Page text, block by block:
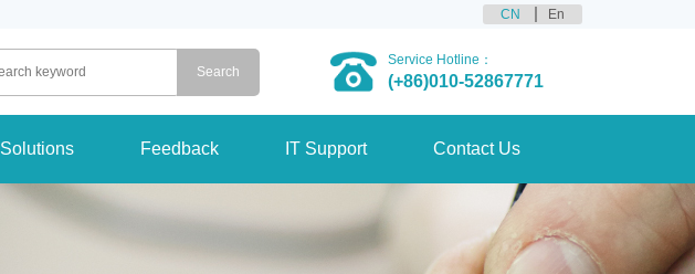
CN En
Service Hotline：
(+86)010-52867771
Solutions Feedback IT Support Contact Us